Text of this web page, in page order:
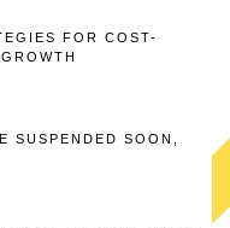
FOR COST-
SUSPENDED SOON,